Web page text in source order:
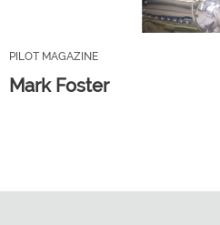
PILOT MAGAZINE
Mark Foster